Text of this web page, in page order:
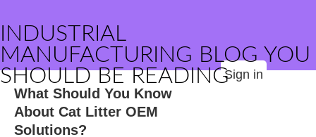
INDUSTRIAL
MANUFACTURING BLOG YOU
SHOULD BE READINGSign in
What Should You Know
About Cat Litter OEM
Solutions?